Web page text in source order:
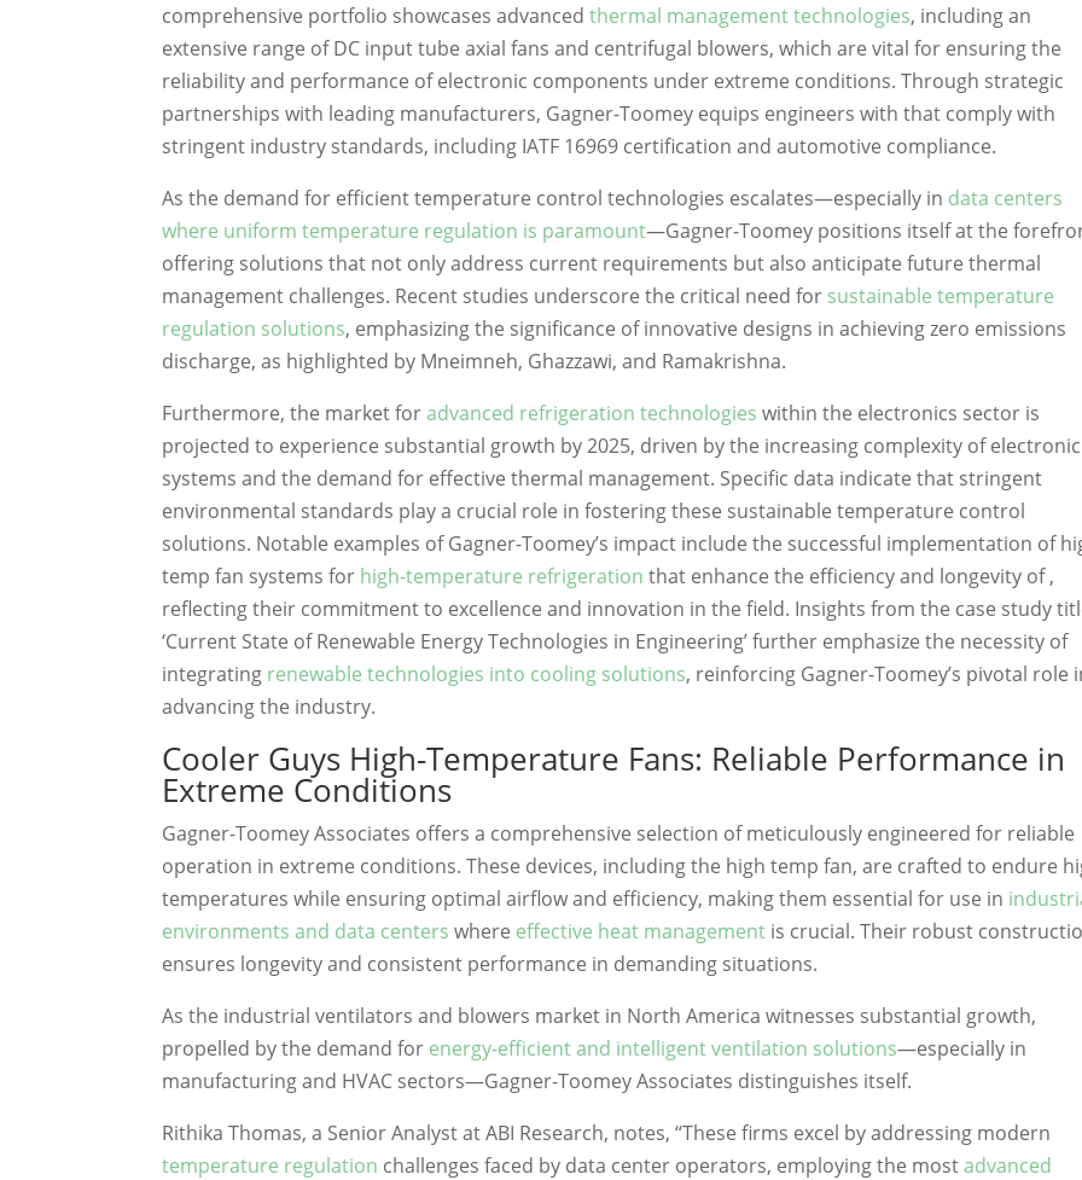
comprehensive portfolio showcases advancedthermal management technologies, including an
extensive range of DC input tube axial fans and centrifugal blowers, which are vital for ensuring the
reliability and performance of electronic components under extreme conditions. Through strategic
partnerships with leading manufacturers, Gagner-Toomey equips engineers with that comply with
stringent industry standards, including IATF 16969 certification and automotive compliance.
As the demand for efficient temperature control technologies escalates—especially in data centers
where uniform temperature regulation is paramount—Gagner-Toomey positions itself at the
offering solutions that not only address current requirements but also anticipate future thermal
management challenges. Recent studies underscore the critical need for sustainable temperature
regulation solutions, emphasizing the significance of innovative designs in achieving zero emissions
discharge, as highlighted by Mneimneh, Ghazzawi, and Ramakrishna.
Furthermore, the market foradvanced refrigeration technologies within the electronics sector is
projected to experience substantial growth by 2025, driven by the increasing complexity of electronic
systems and the demand for effective thermal management. Specific data indicate that stringent
environmental standards play a crucial role in fostering these sustainable temperature control
solutions. Notable examples of Gagner-Toomey’s impact include the successful implementation of
temp fan systems for high-temperature refrigeration that enhance the efficiency and longevity of ,
reflecting their commitment to excellence and innovation in the field. Insights from the case study
‘Current State of Renewable Energy Technologies in Engineering’ further emphasize the necessity of
integrating renewable technologies into cooling solutions, reinforcing Gagner-Toomey’s pivotal role
advancing the industry.
Cooler Guys High-Temperature Fans: Reliable Performance in
Extreme Conditions
Gagner-Toomey Associates offers a comprehensive selection of meticulously engineered for reliable
operation in extreme conditions. These devices, including the high temp fan, are crafted to endure
temperatures while ensuring optimal airflow and efficiency, making them essential for use in
environments and data centers where effective heat management is crucial. Their robust
ensures longevity and consistent performance in demanding situations.
As the industrial ventilators and blowers market in North America witnesses substantial growth,
propelled by the demand for energy-efficient and intelligent ventilation solutions—especially in
manufacturing and HVAC sectors—Gagner-Toomey Associates distinguishes itself.
Rithika Thomas, a Senior Analyst at ABI Research, notes, “These firms excel by addressing modern
temperature regulation challenges faced by data center operators, employing the mostadvanced